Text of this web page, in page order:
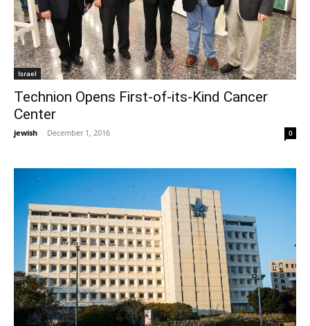
Israel
Technion Opens First-of-its-Kind Cancer
Center
jewish - December 1, 2016 0